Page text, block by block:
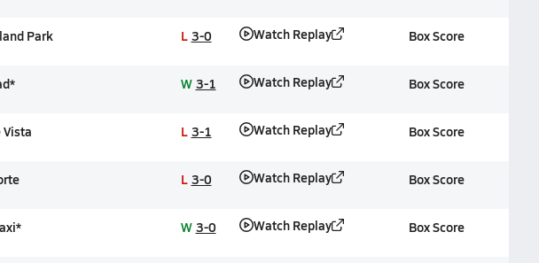
Park L 3-0 Watch Replay Box Score
W 3-1 Watch Replay Box Score
L 3-1 Watch Replay Box Score
L 3-0 Watch Replay Box Score
W 3-0 Watch Replay Box Score